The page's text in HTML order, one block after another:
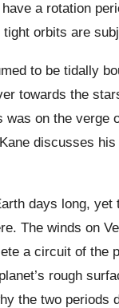
a rotation
orbits are
to be tidally
towards the
was on the
discusses
days long,
The winds on
a circuit of the
rough
the two periods